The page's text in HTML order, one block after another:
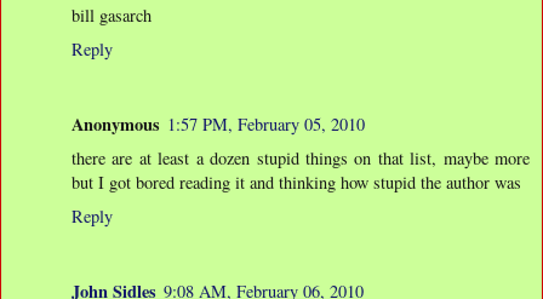
bill gasarch
Reply
Anonymous 1:57 PM, February 05, 2010
there are at least a dozen stupid things on that list, maybe more
but I got bored reading it and thinking how stupid the author was
Reply
John Sidles 9:08 AM, February 06, 2010